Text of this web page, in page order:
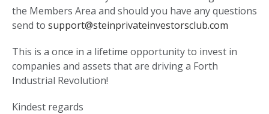
the Members Area and should you have any questions
send to support@steinprivateinvestorsclub.com
This is a once in a lifetime opportunity to invest in
companies and assets that are driving a Forth
Industrial Revolution!
Kindest regards